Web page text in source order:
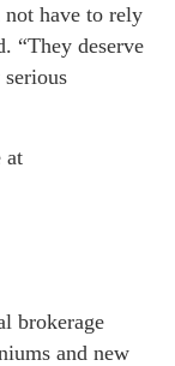
not have to rely
“They deserve
at
brokerage
and new